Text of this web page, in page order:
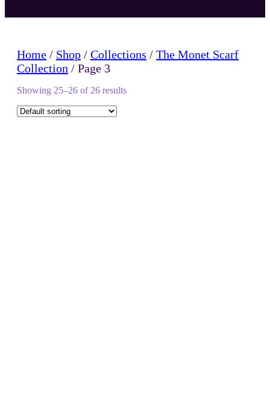
Home / Shop / Collections / The Monet Scarf
Collection / Page 3
Showing 25–26 of 26 results